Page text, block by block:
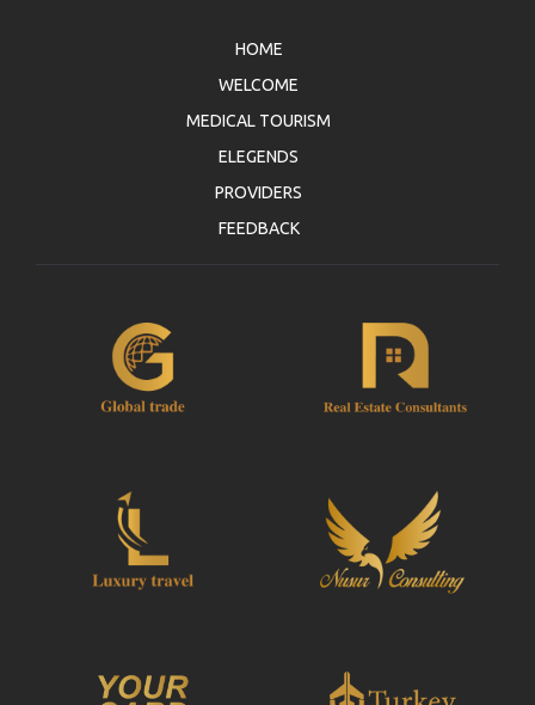
HOME
WELCOME
MEDICAL TOURISM
ELEGENDS
PROVIDERS
FEEDBACK